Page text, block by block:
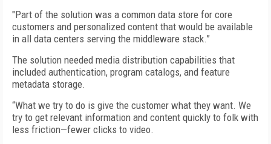
"Part of the solution was a common data store for core
customers and personalized content that would be available
in all data centers serving the middleware stack.”
The solution needed media distribution capabilities that
included authentication, program catalogs, and feature
metadata storage.
“What we try to do is give the customer what they want. We
try to get relevant information and content quickly to folk with
less friction—fewer clicks to video.